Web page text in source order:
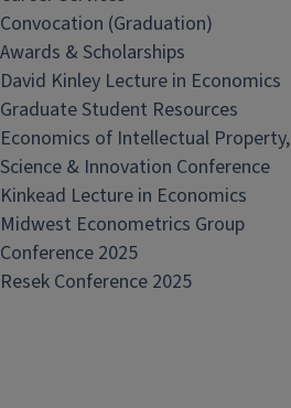
Convocation (Graduation)
Awards & Scholarships
David Kinley Lecture in Economics
Graduate Student Resources
Economics of Intellectual Property,
Science & Innovation Conference
Kinkead Lecture in Economics
Midwest Econometrics Group
Conference 2025
Resek Conference 2025